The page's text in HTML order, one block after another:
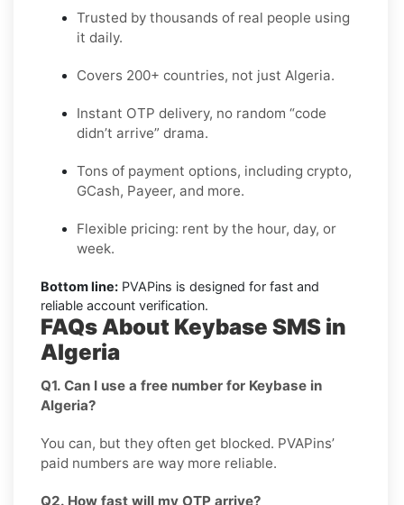
Trusted by thousands of real people using
it daily.
Covers 200+ countries, not just Algeria.
Instant OTP delivery, no random “code
didn’t arrive” drama.
Tons of payment options, including crypto,
GCash, Payeer, and more.
Flexible pricing: rent by the hour, day, or
week.
Bottom line: PVAPins is designed for fast and
reliable account verification.
FAQs About Keybase SMS in
Algeria
Q1. Can I use a free number for Keybase in
Algeria?
You can, but they often get blocked. PVAPins’
paid numbers are way more reliable.
Q2. How fast will my OTP arrive?